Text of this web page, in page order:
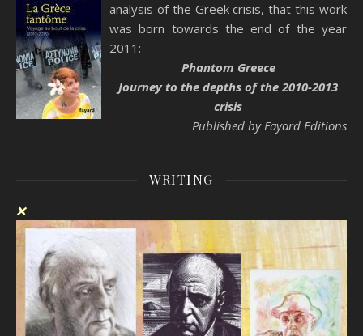
analysis of the Greek crisis, that this work
was born towards the end of the year
2011:
Phantom Greece
Journey to the depths of the 2010-2013
crisis
Published by Fayard Editions
WRITING
❌